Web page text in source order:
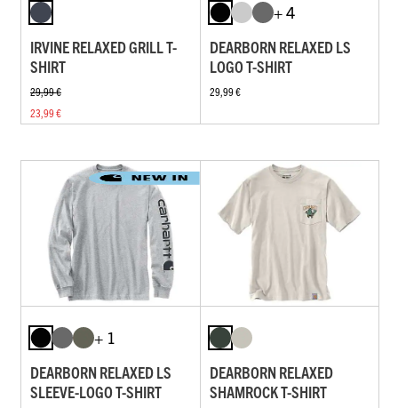
IRVINE RELAXED GRILL T-
SHIRT
29,99 €
23,99 €
+ 4
DEARBORN RELAXED LS
LOGO T-SHIRT
29,99 €
+ 1
DEARBORN RELAXED LS
SLEEVE-LOGO T-SHIRT
DEARBORN RELAXED
SHAMROCK T-SHIRT